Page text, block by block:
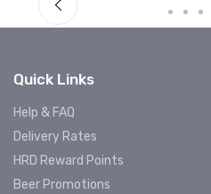
Quick Links
Help & FAQ
Delivery Rates
HRD Reward Points
Beer Promotions